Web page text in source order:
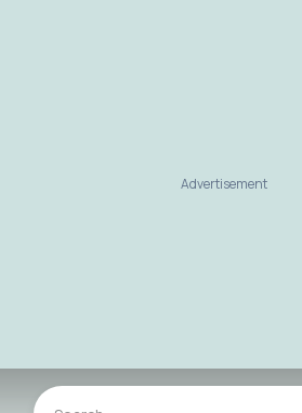
Advertisement